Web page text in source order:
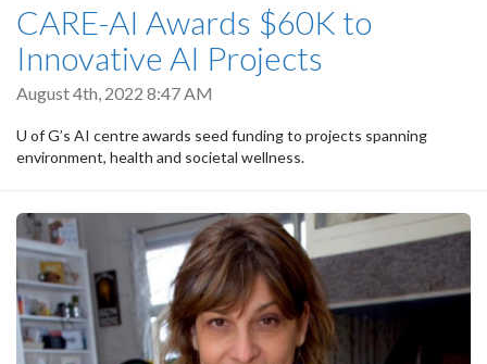
CARE-AI Awards $60K to
Innovative AI Projects
August 4th, 2022 8:47 AM
U of G’s AI centre awards seed funding to projects spanning
environment, health and societal wellness.